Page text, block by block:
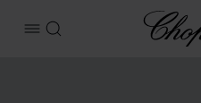
OPEN MENU
SEARCH